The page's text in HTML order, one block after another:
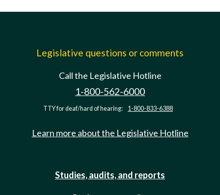
Legislative questions or comments
Call the Legislative Hotline
1-800-562-6000
TTY for deaf/hard of hearing: 1-800-833-6388
Learn more about the Legislative Hotline
Studies, audits, and reports